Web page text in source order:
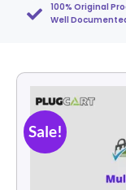
100% Original
Well
Sale!